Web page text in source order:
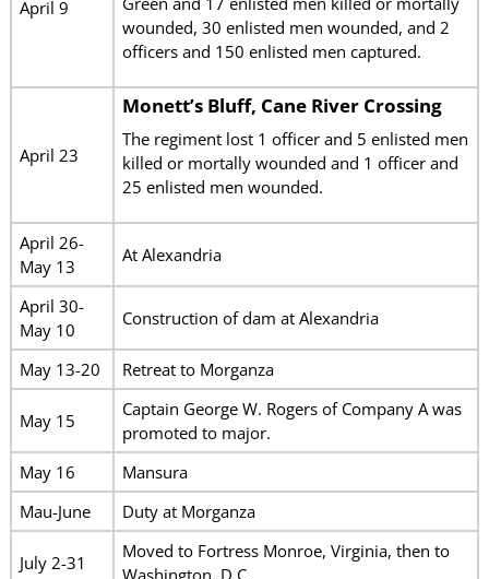
April 9
wounded, 30 enlisted men wounded, and 2
officers and 150 enlisted men captured.
April 23
Monett’s Bluff, Cane River Crossing
The regiment lost 1 officer and 5 enlisted men
killed or mortally wounded and 1 officer and
25 enlisted men wounded.
April 26-
May 13
At Alexandria
April 30-
May 10
Construction of dam at Alexandria
May 13-20 Retreat to Morganza
May 15
Captain George W. Rogers of Company A was
promoted to major.
May 16
Mansura
Mau-June
Duty at Morganza
July 2-31
Moved to Fortress Monroe, Virginia, then to
Washington, D.C.